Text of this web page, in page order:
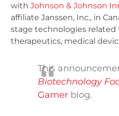
withJohnson & Johnson
affiliate Janssen, Inc., in
stage technologies
therapeutics, medical
This
Biotechnology
Gamer blog.